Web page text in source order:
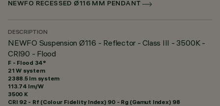
NEWFO RECESSED Ø116 MM PENDANT
DESCRIPTION
NEWFO Suspension Ø116 - Reflector - Class III - 3500K -
CRI90 - Flood
F - Flood 34°
21 W system
2388.5 lm system
113.74 lm/W
3500 K
CRI 92 - Rf (Colour Fidelity Index) 90 - Rg (Gamut Index) 98